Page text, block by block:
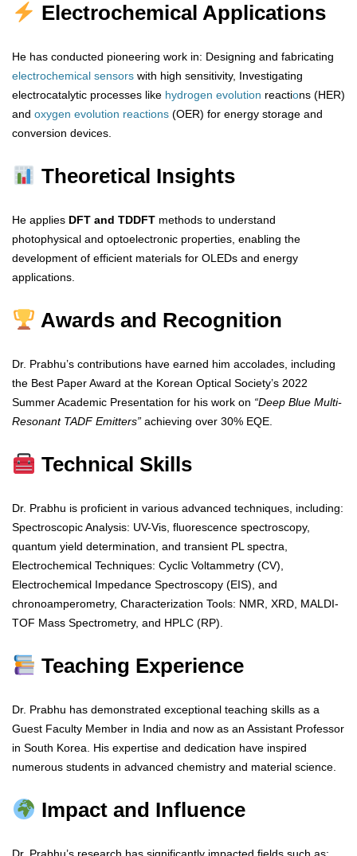
Electrochemical Applications
He has conducted pioneering work in: Designing and fabricating
electrochemical sensors with high sensitivity, Investigating
electrocatalytic processes like hydrogen evolution reactions (HER)
and oxygen evolution reactions (OER) for energy storage and
conversion devices.
Theoretical Insights
He applies DFT and TDDFT methods to understand
photophysical and optoelectronic properties, enabling the
development of efficient materials for OLEDs and energy
applications.
Awards and Recognition
Dr. Prabhu’s contributions have earned him accolades, including
the Best Paper Award at the Korean Optical Society’s 2022
Summer Academic Presentation for his work on “Deep Blue Multi-
Resonant TADF Emitters” achieving over 30% EQE.
Technical Skills
Dr. Prabhu is proficient in various advanced techniques, including:
Spectroscopic Analysis: UV-Vis, fluorescence spectroscopy,
quantum yield determination, and transient PL spectra,
Electrochemical Techniques: Cyclic Voltammetry (CV),
Electrochemical Impedance Spectroscopy (EIS), and
chronoamperometry, Characterization Tools: NMR, XRD, MALDI-
TOF Mass Spectrometry, and HPLC (RP).
Teaching Experience
Dr. Prabhu has demonstrated exceptional teaching skills as a
Guest Faculty Member in India and now as an Assistant Professor
in South Korea. His expertise and dedication have inspired
numerous students in advanced chemistry and material science.
Impact and Influence